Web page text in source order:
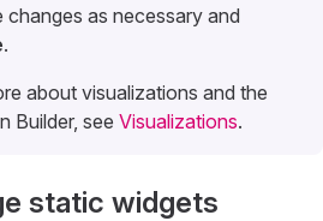
changes as necessary and
.
about visualizations and the
Builder, see Visualizations.
static widgets